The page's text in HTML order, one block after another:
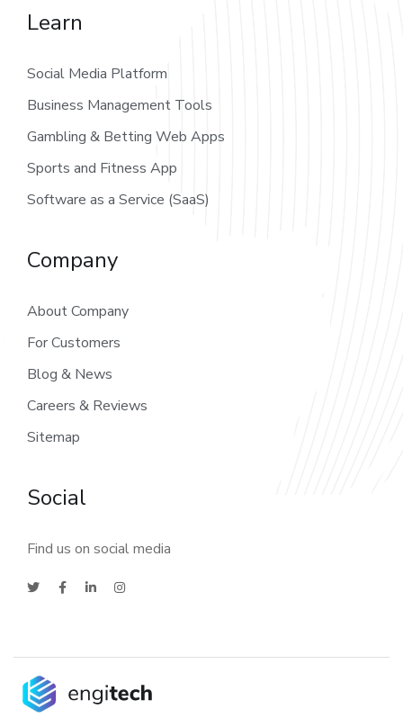
Learn
Social Media Platform
Business Management Tools
Gambling & Betting Web Apps
Sports and Fitness App
Software as a Service (SaaS)
Company
About Company
For Customers
Blog & News
Careers & Reviews
Sitemap
Social
Find us on social media